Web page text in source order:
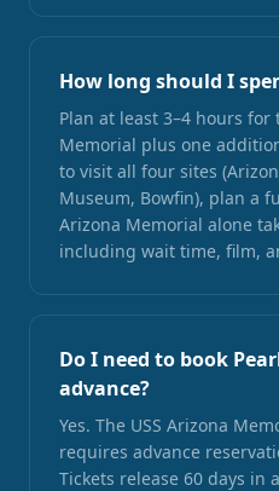
How long should I
Plan at least 3–4 hours for
Memorial plus one
to visit all four sites
Museum, Bowfin), plan a
Arizona Memorial alone
including wait time, film,
Do I need to book
advance?
Yes. The USS Arizona
requires advance
Tickets release 60 days in